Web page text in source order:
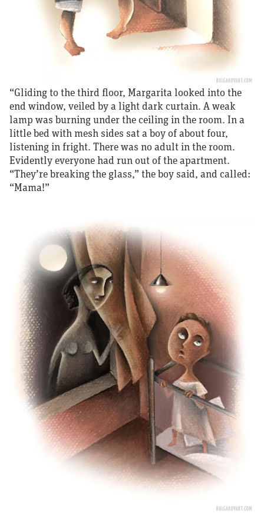
“Gliding to the third floor, Margarita looked into the
end window, veiled by a light dark curtain. A weak
lamp was burning under the ceiling in the room. In a
little bed with mesh sides sat a boy of about four,
listening in fright. There was no adult in the room.
Evidently everyone had run out of the apartment.
“They’re breaking the glass,” the boy said, and called:
“Mama!”